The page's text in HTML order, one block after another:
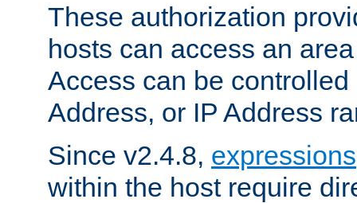
These authorization
hosts can access an
Access can be
Address, or IP Address
Since v2.4.8, expressions
within the host require